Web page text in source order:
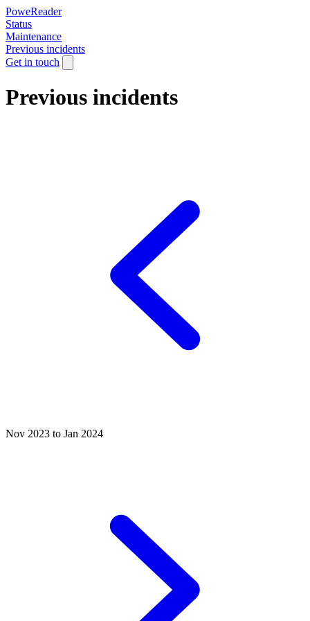
PoweReader
Status
Maintenance
Previous incidents
Get in touch
Previous incidents
Nov 2023 to Jan 2024